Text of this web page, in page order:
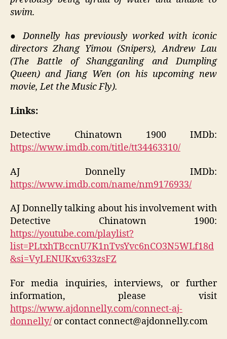
swim.
●Donnelly has previously worked with iconic
directors Zhang Yimou (Snipers), Andrew Lau
(The Battle of Shangganling and Dumpling
Queen) and Jiang Wen (on his upcoming new
movie, Let the Music Fly).
Links:
Detective Chinatown 1900 IMDb:
https://www.imdb.com/title/tt34463310/
AJ Donnelly IMDb:
https://www.imdb.com/name/nm9176933/
AJ Donnelly talking about his involvement with
Detective Chinatown 1900:
https://youtube.com/playlist?
list=PLtxhTBccnU7K1nTvsYvc6nCO3N5WLf18d
&si=VyLENUKxv633zsFZ
For media inquiries, interviews, or further
information, please visit
https://www.ajdonnelly.com/connect-aj-
donnelly/ or contact connect@ajdonnelly.com